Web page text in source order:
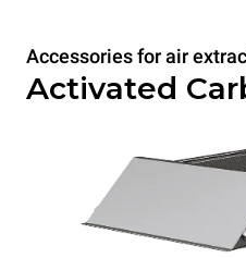
Accessories for air
Activated